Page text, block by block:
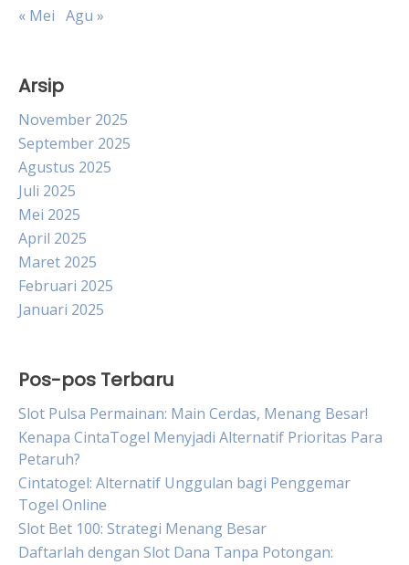
« Mei Agu »
Arsip
November 2025
September 2025
Agustus 2025
Juli 2025
Mei 2025
April 2025
Maret 2025
Februari 2025
Januari 2025
Pos-pos Terbaru
Slot Pulsa Permainan: Main Cerdas, Menang Besar!
Kenapa CintaTogel Menyjadi Alternatif Prioritas Para
Petaruh?
Cintatogel: Alternatif Unggulan bagi Penggemar
Togel Online
Slot Bet 100: Strategi Menang Besar
Daftarlah dengan Slot Dana Tanpa Potongan: